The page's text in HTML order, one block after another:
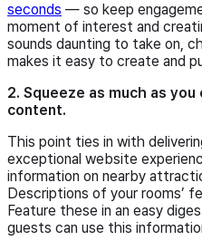
seconds — so keep
moment of interest and
sounds daunting to take on,
makes it easy to create and
2. Squeeze as much as
content.
This point ties in with
exceptional website
information on nearby
Descriptions of your rooms’
Feature these in an easy
guests can use this